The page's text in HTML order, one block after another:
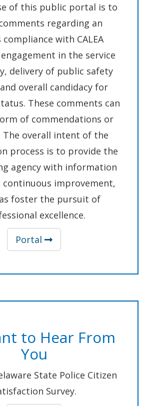
Abuse
and
Solicitation
of
Children
in
Ongoing
Investigation
of this public portal is to
regarding an
compliance with CALEA
in the service
delivery of public safety
overall candidacy for
These comments can
of commendations or
The overall intent of the
process is to provide the
agency with information
improvement,
foster the pursuit of
excellence.
Portal (Opens in a new
to Hear From
You
State Police Citizen
Survey.